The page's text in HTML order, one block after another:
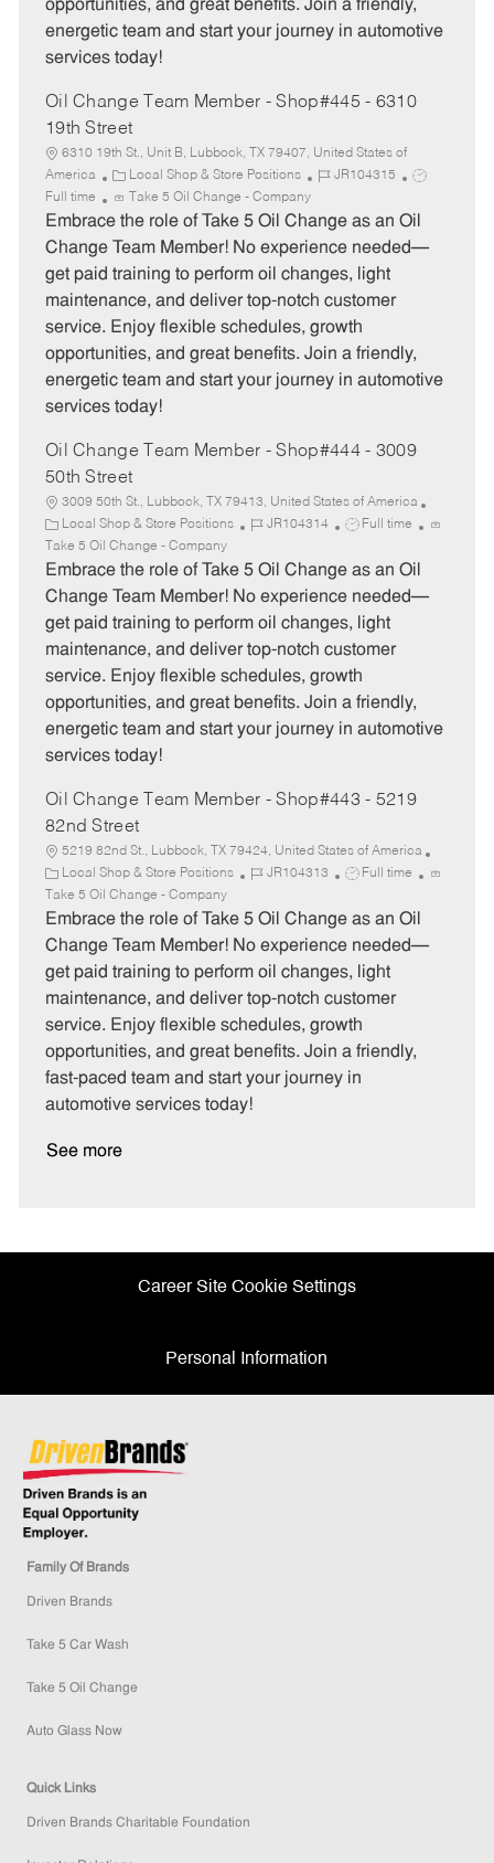
opportunities, and great benefits. Join a friendly,
energetic team and start your journey in automotive
services today!
Oil Change Team Member - Shop#445 - 6310
19th Street
6310 19th St., Unit B, Lubbock, TX 79407, United States of
America
C
a
t
e
o
r
y
Local Shop & Store Positions
J
b
I
JR104315
J
b
Full time Take 5 Oil Change - Company
Embrace the role of Take 5 Oil Change as an Oil
Change Team Member! No experience needed—
get paid training to perform oil changes, light
maintenance, and deliver top-notch customer
service. Enjoy flexible schedules, growth
opportunities, and great benefits. Join a friendly,
energetic team and start your journey in automotive
services today!
Oil Change Team Member - Shop#444 - 3009
50th Street
3009 50th St., Lubbock, TX 79413, United States of America
C
a
t
e
o
r
y
Local Shop & Store Positions
J
b
I
JR104314
J
b
T
p
e
Full time
Take 5 Oil Change - Company
Embrace the role of Take 5 Oil Change as an Oil
Change Team Member! No experience needed—
get paid training to perform oil changes, light
maintenance, and deliver top-notch customer
service. Enjoy flexible schedules, growth
opportunities, and great benefits. Join a friendly,
energetic team and start your journey in automotive
services today!
Oil Change Team Member - Shop#443 - 5219
82nd Street
5219 82nd St., Lubbock, TX 79424, United States of America
C
a
t
e
o
r
y
Local Shop & Store Positions
J
b
I
JR104313
J
b
T
p
e
Full time
Take 5 Oil Change - Company
Embrace the role of Take 5 Oil Change as an Oil
Change Team Member! No experience needed—
get paid training to perform oil changes, light
maintenance, and deliver top-notch customer
service. Enjoy flexible schedules, growth
opportunities, and great benefits. Join a friendly,
fast-paced team and start your journey in
automotive services today!
See more
Career Site Cookie Settings
Personal Information
Family Of Brands
Driven Brands
Take 5 Car Wash
Take 5 Oil Change
Auto Glass Now
Quick Links
Driven Brands Charitable Foundation